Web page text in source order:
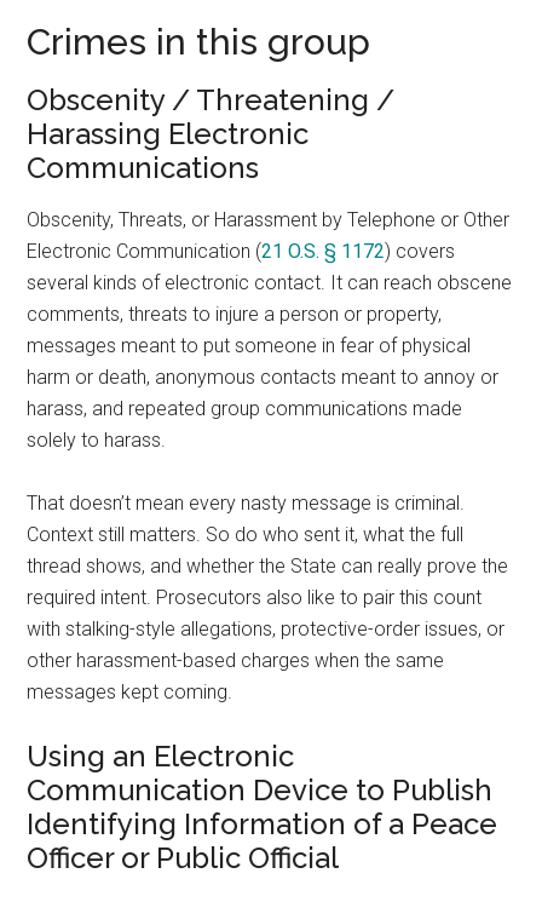
Crimes in this group
Obscenity / Threatening /
Harassing Electronic
Communications
Obscenity, Threats, or Harassment by Telephone or Other
Electronic Communication (21 O.S. § 1172) covers
several kinds of electronic contact. It can reach obscene
comments, threats to injure a person or property,
messages meant to put someone in fear of physical
harm or death, anonymous contacts meant to annoy or
harass, and repeated group communications made
solely to harass.
That doesn’t mean every nasty message is criminal.
Context still matters. So do who sent it, what the full
thread shows, and whether the State can really prove the
required intent. Prosecutors also like to pair this count
with stalking-style allegations, protective-order issues, or
other harassment-based charges when the same
messages kept coming.
Using an Electronic
Communication Device to Publish
Identifying Information of a Peace
Officer or Public Official